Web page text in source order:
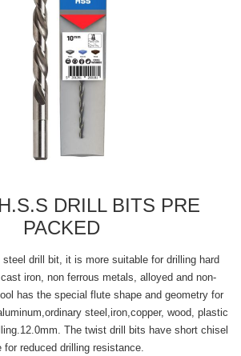
DRILL BITS PRE
PACKED
drill bit, it is more suitable for drilling hard
iron, non ferrous metals, alloyed and non-
has the special flute shape and geometry for
steel,iron,copper, wood, plastic
The twist drill bits have short chisel
for reduced drilling resistance.